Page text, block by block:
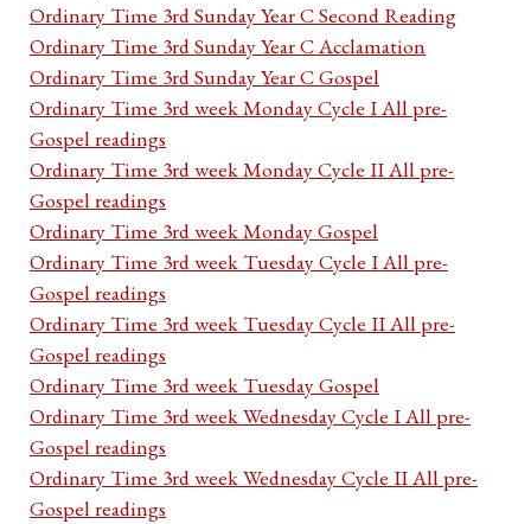
Ordinary Time 3rd Sunday Year C Second Reading
Ordinary Time 3rd Sunday Year C Acclamation
Ordinary Time 3rd Sunday Year C Gospel
Ordinary Time 3rd week Monday Cycle I All pre-
Gospel readings
Ordinary Time 3rd week Monday Cycle II All pre-
Gospel readings
Ordinary Time 3rd week Monday Gospel
Ordinary Time 3rd week Tuesday Cycle I All pre-
Gospel readings
Ordinary Time 3rd week Tuesday Cycle II All pre-
Gospel readings
Ordinary Time 3rd week Tuesday Gospel
Ordinary Time 3rd week Wednesday Cycle I All pre-
Gospel readings
Ordinary Time 3rd week Wednesday Cycle II All pre-
Gospel readings